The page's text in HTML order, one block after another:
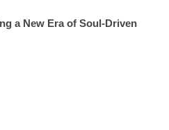
a New Era of Soul-Driven